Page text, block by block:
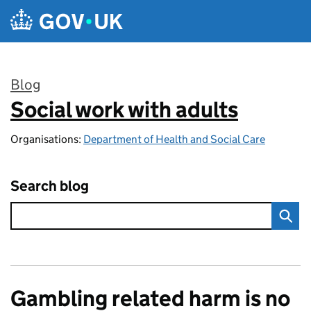
Skip to main content
Blog
:
Social work with adults
Organisations: Department of Health and Social Care
Search blog
Gambling related harm is no